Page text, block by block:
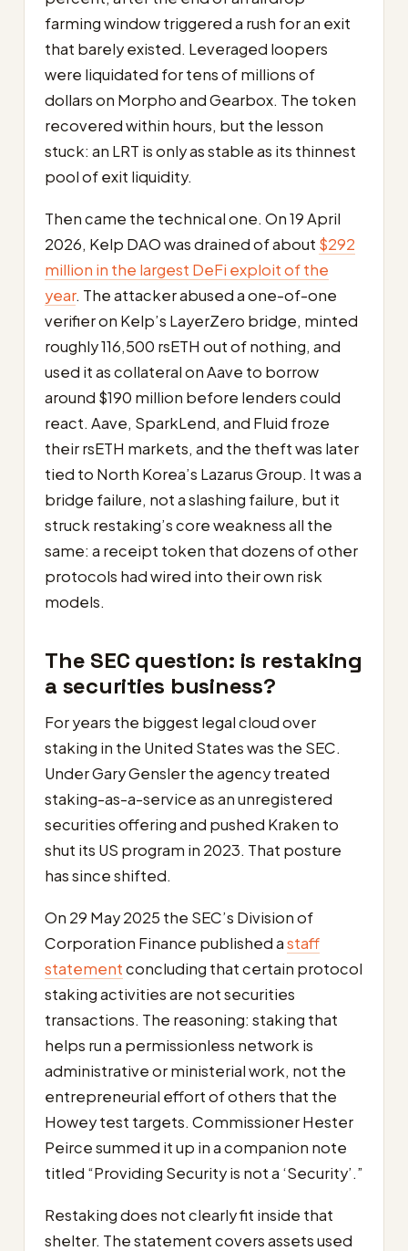
farming window triggered a rush for an exit
that barely existed. Leveraged loopers
were liquidated for tens of millions of
dollars on Morpho and Gearbox. The token
recovered within hours, but the lesson
stuck: an LRT is only as stable as its thinnest
pool of exit liquidity.
Then came the technical one. On 19 April
2026, Kelp DAO was drained of about $292
million in the largest DeFi exploit of the
year. The attacker abused a one-of-one
verifier on Kelp’s LayerZero bridge, minted
roughly 116,500 rsETH out of nothing, and
used it as collateral on Aave to borrow
around $190 million before lenders could
react. Aave, SparkLend, and Fluid froze
their rsETH markets, and the theft was later
tied to North Korea’s Lazarus Group. It was a
bridge failure, not a slashing failure, but it
struck restaking’s core weakness all the
same: a receipt token that dozens of other
protocols had wired into their own risk
models.
The SEC question: is restaking
a securities business?
For years the biggest legal cloud over
staking in the United States was the SEC.
Under Gary Gensler the agency treated
staking-as-a-service as an unregistered
securities offering and pushed Kraken to
shut its US program in 2023. That posture
has since shifted.
On 29 May 2025 the SEC’s Division of
Corporation Finance published astaff
statementconcluding that certain protocol
staking activities are not securities
transactions. The reasoning: staking that
helps run a permissionless network is
administrative or ministerial work, not the
entrepreneurial effort of others that the
Howey test targets. Commissioner Hester
Peirce summed it up in a companion note
titled “Providing Security is not a ‘Security’.”
Restaking does not clearly fit inside that
shelter. The statement covers assets used